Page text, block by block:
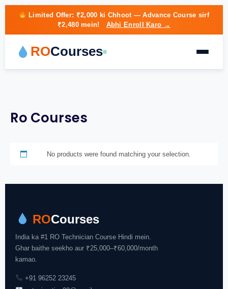
Limited Offer: ₹2,000 ki Chhoot— Advance Course sirf
₹2,480 mein! Abhi Enroll Karo →
ROCourses
Ro Courses
No products were found matching your selection.
ROCourses
India ka #1 RO Technician Course Hindi mein.
Ghar baithe seekho aur ₹25,000–₹60,000/month
kamao.
+91 96252 23245